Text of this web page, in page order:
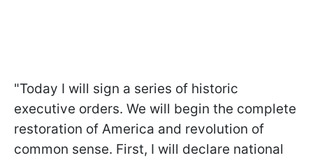
"Today I will sign a series of historic
executive orders. We will begin the complete
restoration of America and revolution of
common sense. First, I will declare national